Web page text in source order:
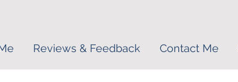
Reviews & Feedback Contact Me